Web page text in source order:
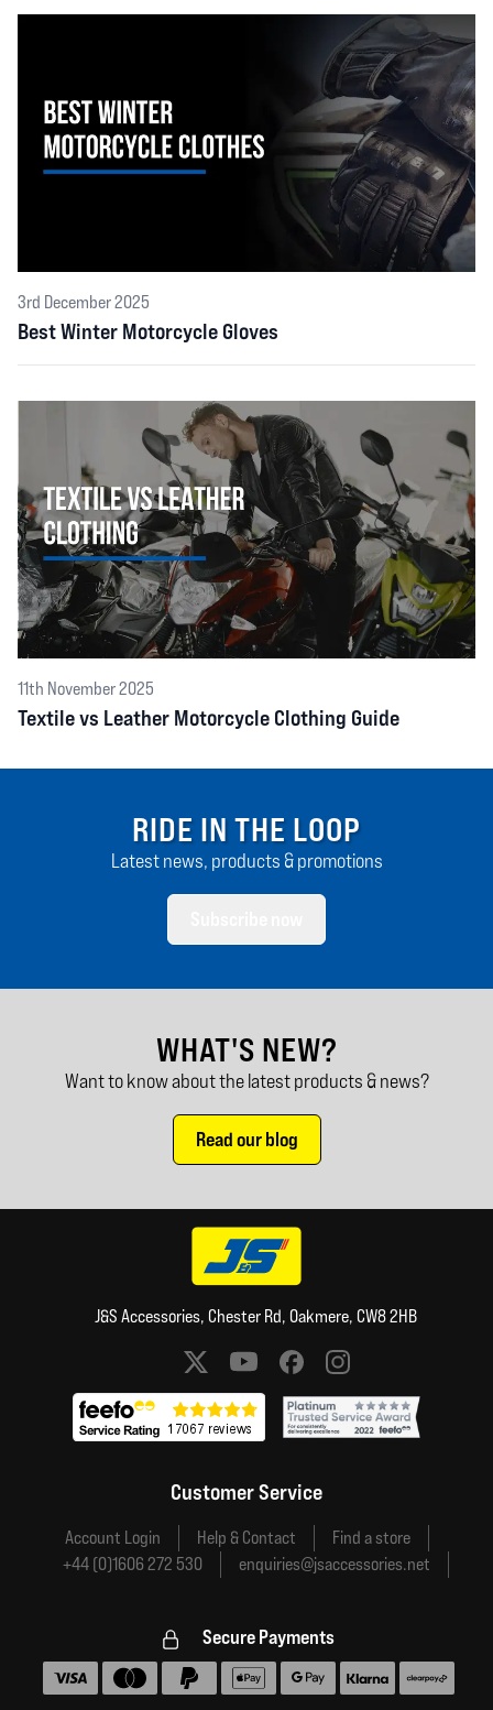
3rd December 2025
Best Winter Motorcycle Gloves
11th November 2025
Textile vs Leather Motorcycle Clothing Guide
RIDE IN THE LOOP
Latest news, products & promotions
WHAT'S NEW?
Want to know about the latest products & news?
Read our blog
J&S Accessories, Chester Rd, Oakmere, CW8 2HB
Social media links
Customer Service
Account Login Help & Contact
Find a store
+44 (0)1606 272 530
enquiries@jsaccessories.net
Secure Payments
Accepted payment methods